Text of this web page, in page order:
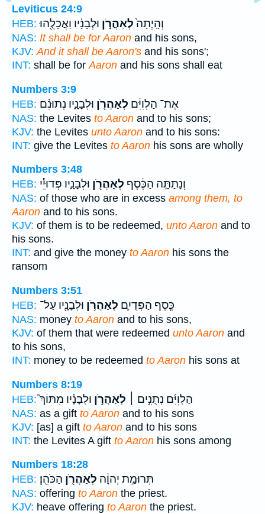
Leviticus 24:9
HEB:
וְהָֽיְתָה֙לְאַהֲרֹ֣ן וּלְבָנָ֔יו וַאֲכָלֻ֖הוּ
NAS: It shall be for Aaron and his sons,
KJV: And it shall be Aaron's and his sons';
INT: shall be forAaron and his sons shall eat
Numbers 3:9
HEB:
אֶת־ הַלְוִיִּ֔ם לְאַהֲרֹ֖ן וּלְבָנָ֑יו נְתוּנִ֨ם
NAS: the Levites to Aaron and to his sons;
KJV: the Levites unto Aaron and to his sons:
INT: give the Levites to Aaron his sons are wholly
Numbers 3:48
HEB:
וְנָתַתָּ֣ה הַכֶּ֔סֶף לְאַהֲרֹ֖ן וּלְבָנָ֑יו פְּדוּיֵ֕י
NAS: of those who are in excess among them, to
Aaron and to his sons.
KJV: of them is to be redeemed, unto Aaron and to
his sons.
INT: and give the money to Aaron his sons the
ransom
Numbers 3:51
HEB:
כֶּ֧סֶף הַפְּדֻיִ֛ם לְאַהֲרֹ֥ן וּלְבָנָ֖יו עַל־
NAS: money to Aaron and to his sons,
KJV: of them that were redeemed unto Aaron and
to his sons,
INT: money to be redeemed to Aaron his sons at
Numbers 8:19
HEB:
הַלְוִיִּ֜ם נְתֻנִ֣ים ׀ לְאַהֲרֹ֣ן וּלְבָנָ֗יו מִתּוֹךְ֮
NAS: as a gift to Aaron and to his sons
KJV: [as] a gift to Aaron and to his sons
INT: the Levites A gift to Aaron his sons among
Numbers 18:28
HEB:
תְּרוּמַ֣ת יְהוָ֔ה לְאַהֲרֹ֖ן הַכֹּהֵֽן׃
NAS: offering to Aaron the priest.
KJV: heave offering to Aaron the priest.